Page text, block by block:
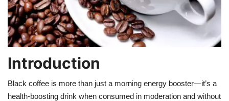
Hobbies and Leisure
Automobile
Beauty and Fashion
Travel
Introduction
Black coffee is more than just a morning energy booster—it’s a
health-boosting drink when consumed in moderation and without